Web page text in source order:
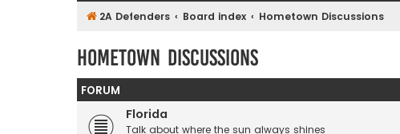
2A Defenders Board index Hometown Discussions
Hometown Discussions
FORUM
Florida
Talk about where the sun always shines